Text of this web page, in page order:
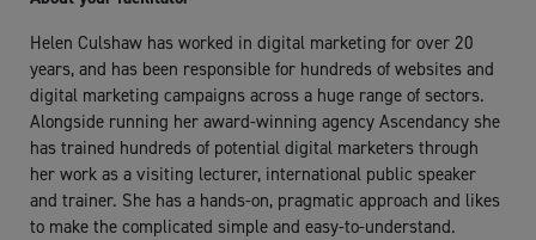
Helen Culshaw has worked in digital marketing for over 20
years, and has been responsible for hundreds of websites and
digital marketing campaigns across a huge range of sectors.
Alongside running her award-winning agency Ascendancy she
has trained hundreds of potential digital marketers through
her work as a visiting lecturer, international public speaker
and trainer. She has a hands-on, pragmatic approach and likes
to make the complicated simple and easy-to-understand.